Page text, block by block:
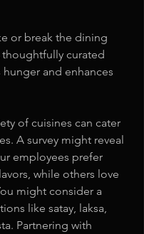
or break the dining
curated
hunger and enhances
of cuisines can cater
A survey might reveal
employees prefer
while others love
might consider a
like satay, laksa,
Partnering with